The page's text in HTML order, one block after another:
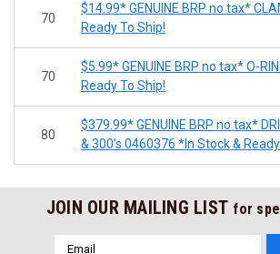
70
$14.99* GENUINE BRP no tax*
Ready To Ship!
70
$5.99* GENUINE BRP no tax* O-
Ready To Ship!
80
$379.99* GENUINE BRP no tax*
& 300's 0460376 *In Stock &
JOIN OUR MAILING LIST for
Email